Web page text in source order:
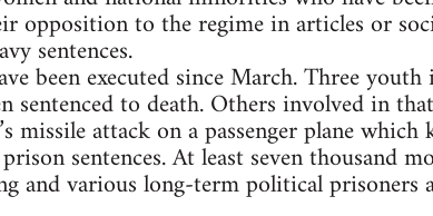
opposition to the regime in articles or
sentences.
been executed since March. Three
sentenced to death. Others involved in
missile attack on a passenger plane
sentences. At least seven thousand
and various long-term political prisoners